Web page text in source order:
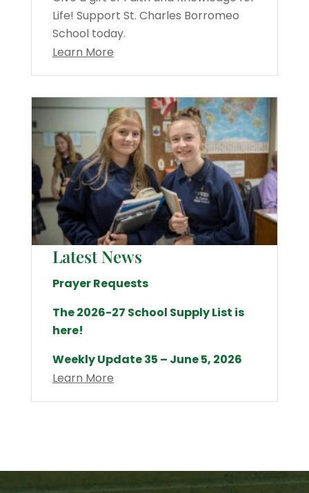
Life! Support St. Charles Borromeo
School today.
Learn More
Latest News
Prayer Requests
The 2026-27 School Supply List is
here!
Weekly Update 35 – June 5, 2026
Learn More